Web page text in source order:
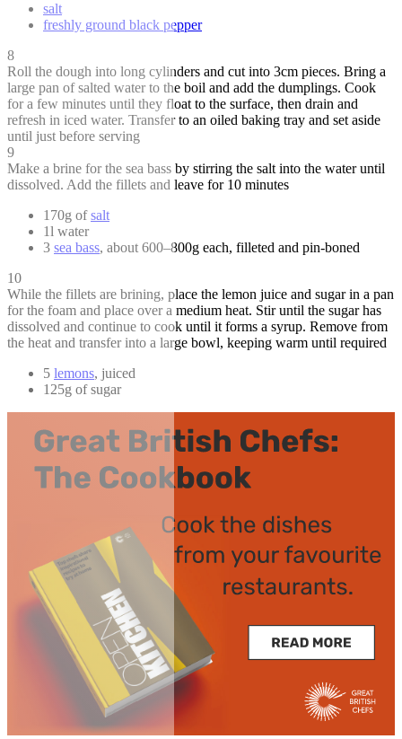
salt
freshly ground black pepper
8
Roll the dough into long cylinders and cut into 3cm pieces. Bring a
large pan of salted water to the boil and add the dumplings. Cook
for a few minutes until they float to the surface, then drain and
refresh in iced water. Transfer to an oiled baking tray and set aside
until just before serving
9
Make a brine for the sea bass by stirring the salt into the water until
dissolved. Add the fillets and leave for 10 minutes
170g ofsalt
1l water
3 sea bass, about 600–800g each, filleted and pin-boned
10
While the fillets are brining, place the lemon juice and sugar in a pan
for the foam and place over a medium heat. Stir until the sugar has
dissolved and continue to cook until it forms a syrup. Remove from
the heat and transfer into a large bowl, keeping warm until required
5 lemons, juiced
125g of sugar